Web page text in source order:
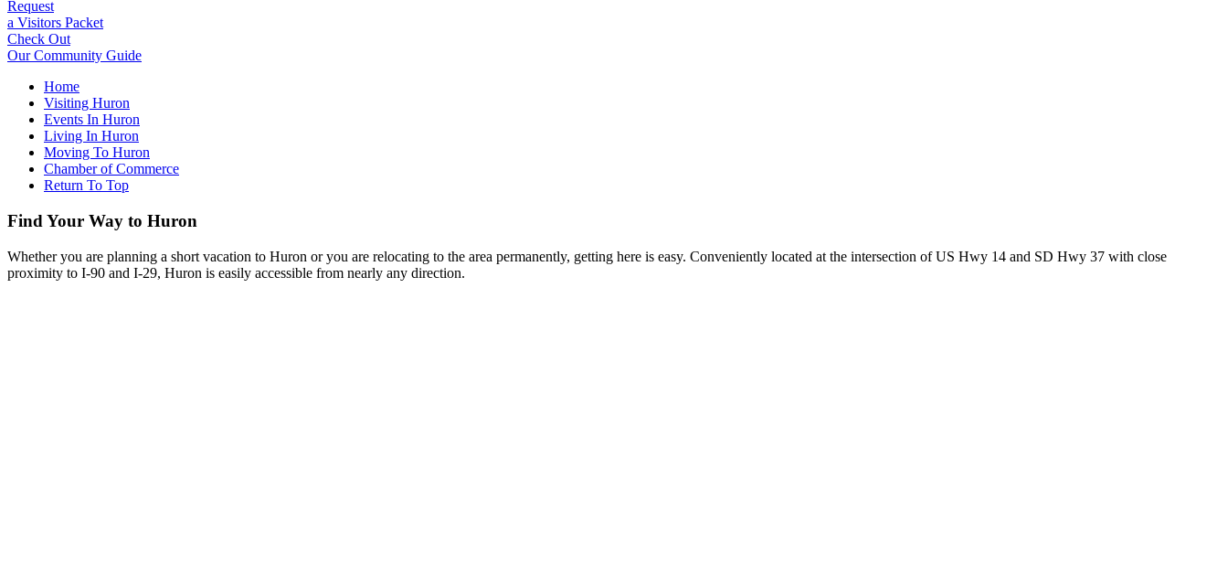
Request
a Visitors Packet
Check Out
Our Community Guide
Home
Visiting Huron
Events In Huron
Living In Huron
Moving To Huron
Chamber of Commerce
Return To Top
Find Your Way to Huron
Whether you are planning a short vacation to Huron or you are relocating to the area permanently, getting here is easy. Conveniently located at the intersection of US Hwy 14 and SD Hwy 37 with close
proximity to I-90 and I-29, Huron is easily accessible from nearly any direction.